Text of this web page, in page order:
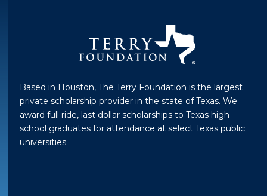
Based in Houston, The Terry Foundation is the largest
private scholarship provider in the state of Texas. We
award full ride, last dollar scholarships to Texas high
school graduates for attendance at select Texas public
universities.